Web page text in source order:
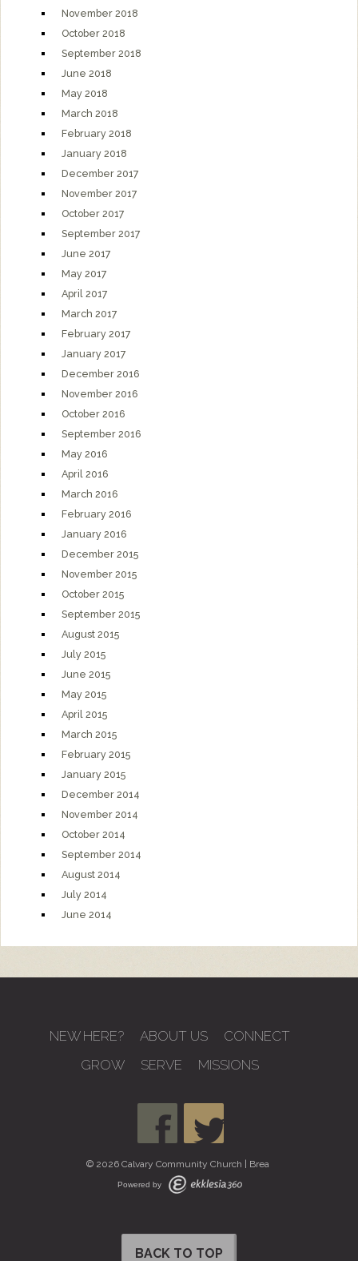
November 2018
October 2018
September 2018
June 2018
May 2018
March 2018
February 2018
January 2018
December 2017
November 2017
October 2017
September 2017
June 2017
May 2017
April 2017
March 2017
February 2017
January 2017
December 2016
November 2016
October 2016
September 2016
May 2016
April 2016
March 2016
February 2016
January 2016
December 2015
November 2015
October 2015
September 2015
August 2015
July 2015
June 2015
May 2015
April 2015
March 2015
February 2015
January 2015
December 2014
November 2014
October 2014
September 2014
August 2014
July 2014
June 2014
NEW HERE? ABOUT US
CONNECT
GROW
SERVE MISSIONS
© 2026 Calvary Community Church | Brea
Powered by
BACK TO TOP